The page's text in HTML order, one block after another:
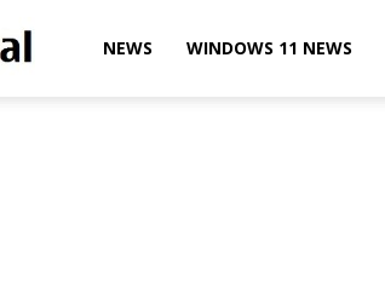
WinCentralNEWS WINDOWS 11 NEWS